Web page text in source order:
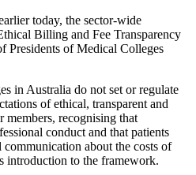
today, the sector-wide
Billing and Fee Transparency
Presidents of Medical Colleges
in Australia do not set or regulate
of ethical, transparent and
members, recognising that
conduct and that patients
communication about the costs of
introduction to the framework.